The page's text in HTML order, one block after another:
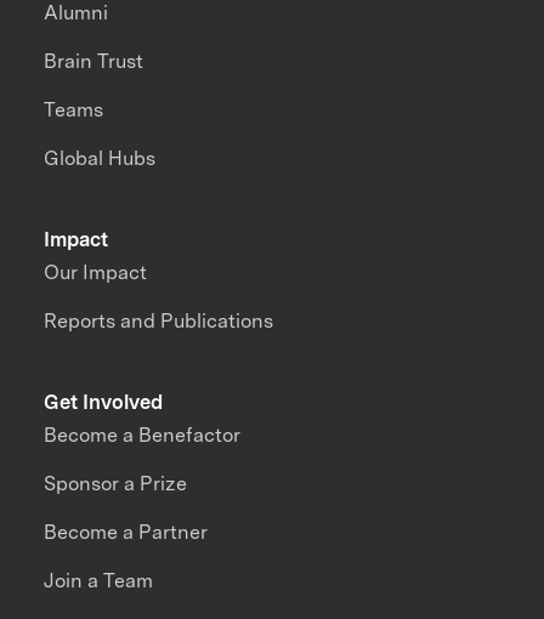
Impact
Our Impact
Reports and Publications
Alumni
Brain Trust
Teams
Global Hubs
Get Involved
Become a Benefactor
Sponsor a Prize
Become a Partner
Join a Team